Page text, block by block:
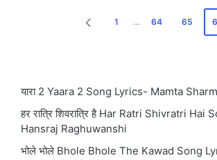
PREVIOUS
1 … 64 65
यारा 2 Yaara 2 Song Lyrics- Mamta
हर रात्रि शिवरात्रि है Har Ratri Shivratri Hai
Hansraj Raghuwanshi
भोले भोले Bhole Bhole The Kawad Song